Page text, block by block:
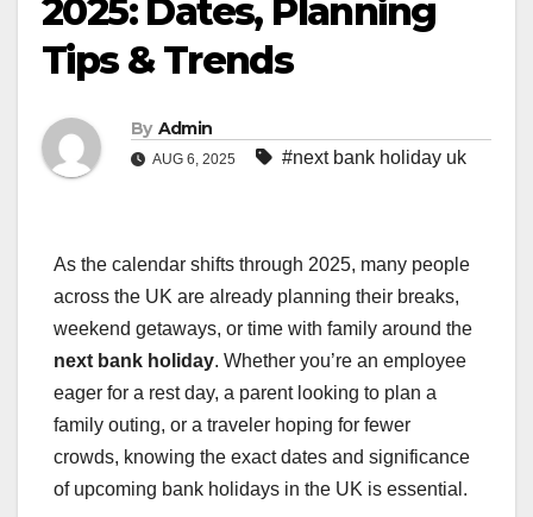
2025: Dates, Planning
Tips & Trends
By Admin
AUG 6, 2025 #next bank holiday uk
As the calendar shifts through 2025, many people
across the UK are already planning their breaks,
weekend getaways, or time with family around the
next bank holiday. Whether you’re an employee
eager for a rest day, a parent looking to plan a
family outing, or a traveler hoping for fewer
crowds, knowing the exact dates and significance
of upcoming bank holidays in the UK is essential.